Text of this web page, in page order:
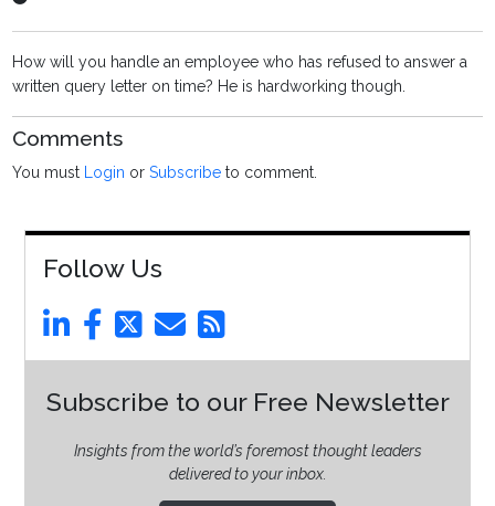
How will you handle an employee who has refused to answer a
written query letter on time? He is hardworking though.
Comments
You must Login orSubscribe to comment.
Follow Us
Subscribe to our Free Newsletter
Insights from the world’s foremost thought leaders
delivered to your inbox.